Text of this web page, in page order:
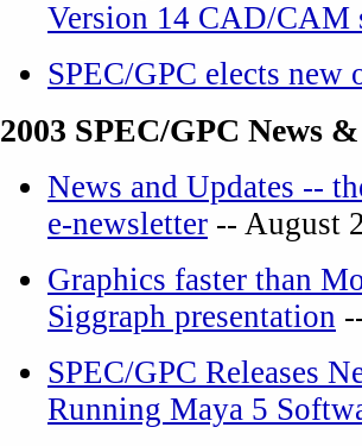
Version 14 CAD/CAM
SPEC/GPC elects new
2003 SPEC/GPC News
News and Updates --
e-newsletter -- August
Graphics faster than
Siggraph presentation
SPEC/GPC Releases
Running Maya 5